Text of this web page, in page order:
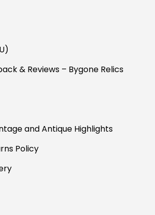
& Reviews – Bygone Relics
and Antique Highlights
Policy